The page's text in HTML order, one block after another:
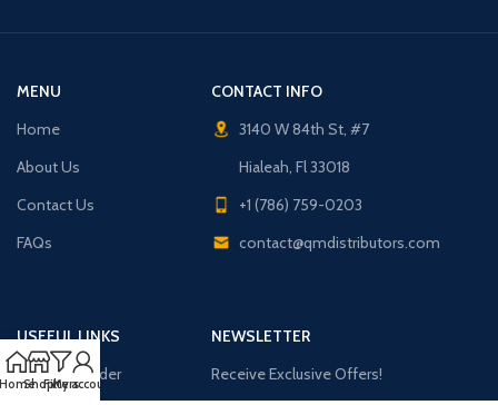
MENU
Home
About Us
Contact Us
FAQs
CONTACT INFO
3140 W 84th St, #7
Hialeah, Fl 33018
+1 (786) 759-0203
contact@qmdistributors.com
USEFUL LINKS
Purchase Order
NEWSLETTER
Receive Exclusive Offers!
ShopFilters
My account